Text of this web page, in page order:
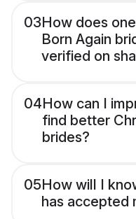
03How does
Born Again
verified on
04How can I
find better
brides?
05How will I
has accepted